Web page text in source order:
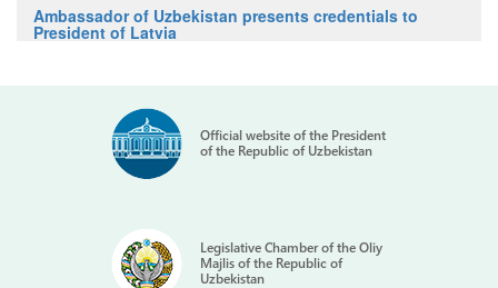
Ambassador of Uzbekistan presents credentials to
President of Latvia
Official website of the President
of the Republic of Uzbekistan
Legislative Chamber of the Oliy
Majlis of the Republic of
Uzbekistan